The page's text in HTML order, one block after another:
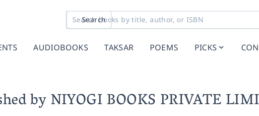
Search
AUDIOBOOKS TAKSAR POEMS PICKS
by NIYOGI BOOKS PRIVATE